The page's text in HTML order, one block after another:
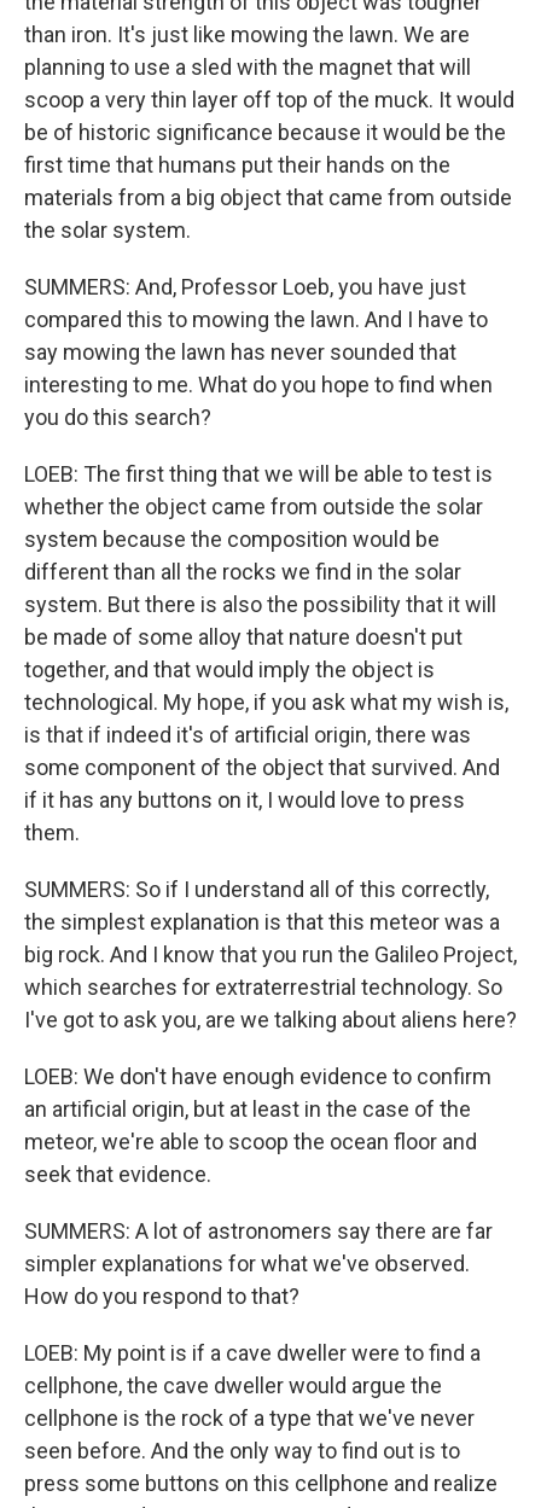
than iron. It's just like mowing the lawn. We are
planning to use a sled with the magnet that will
scoop a very thin layer off top of the muck. It would
be of historic significance because it would be the
first time that humans put their hands on the
materials from a big object that came from outside
the solar system.
SUMMERS: And, Professor Loeb, you have just
compared this to mowing the lawn. And I have to
say mowing the lawn has never sounded that
interesting to me. What do you hope to find when
you do this search?
LOEB: The first thing that we will be able to test is
whether the object came from outside the solar
system because the composition would be
different than all the rocks we find in the solar
system. But there is also the possibility that it will
be made of some alloy that nature doesn't put
together, and that would imply the object is
technological. My hope, if you ask what my wish is,
is that if indeed it's of artificial origin, there was
some component of the object that survived. And
if it has any buttons on it, I would love to press
them.
SUMMERS: So if I understand all of this correctly,
the simplest explanation is that this meteor was a
big rock. And I know that you run the Galileo Project,
which searches for extraterrestrial technology. So
I've got to ask you, are we talking about aliens here?
LOEB: We don't have enough evidence to confirm
an artificial origin, but at least in the case of the
meteor, we're able to scoop the ocean floor and
seek that evidence.
SUMMERS: A lot of astronomers say there are far
simpler explanations for what we've observed.
How do you respond to that?
LOEB: My point is if a cave dweller were to find a
cellphone, the cave dweller would argue the
cellphone is the rock of a type that we've never
seen before. And the only way to find out is to
press some buttons on this cellphone and realize